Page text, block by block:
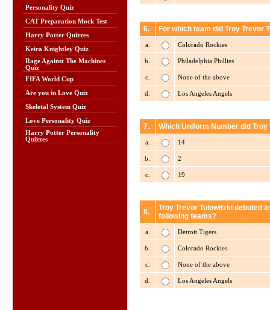
Personality Quiz
CAT Preparation Mock Test
Harry Potter Quizzes
Keira Knightley Quiz
Rage Against The Machines
Quiz
FIFA World Cup
Are you in Love Quiz
Skeletal System Quiz
Love Personality Quiz
Harry Potter Personality
Quizzes
6. For which team did Troy Trevor
a. Colorado Rockies
b. Philadelphia Phillies
c. None of the above
d. Los Angeles Angels
7. Which Uniform Number did
a. 14
b. 2
c. 19
8.
Troy Trevor Tulowitzki debuted
following teams?
a. Detroit Tigers
b. Colorado Rockies
c. None of the above
d. Los Angeles Angels